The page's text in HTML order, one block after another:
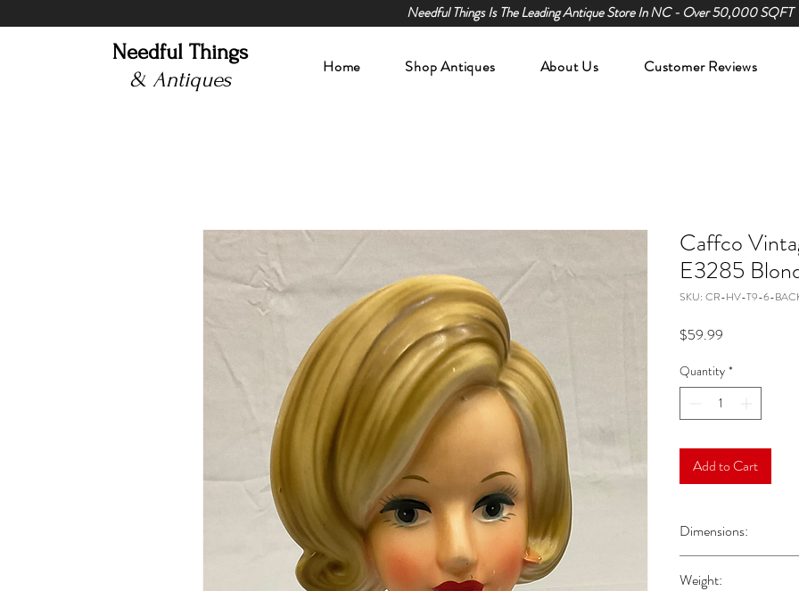
Needful Things Is The Leading Antique Store In NC - Over 50,000 SQFT
Home Shop Antiques About Us Customer Reviews
Needful Things
& Antiques
Caffco
E3285
SKU: CR-HV-T9-6-
$59.99
Quantity *
Add to Cart
Dimensions:
Weight: